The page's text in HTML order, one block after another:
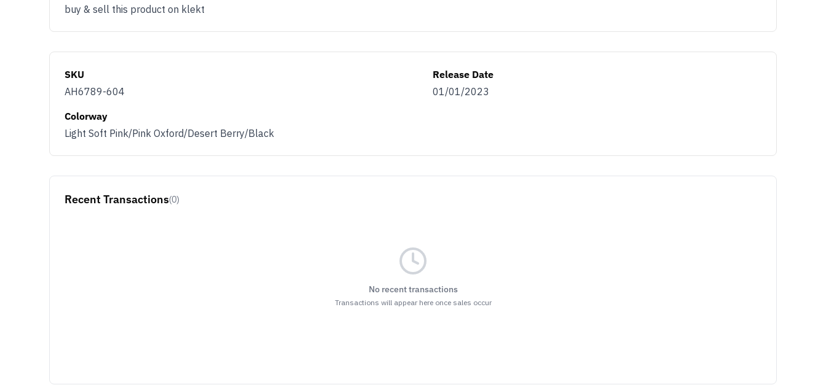
buy & sell this product on klekt
SKU
AH6789-604
Release Date
01/01/2023
Colorway
Light Soft Pink/Pink Oxford/Desert Berry/Black
Recent Transactions(0)
No recent transactions
Transactions will appear here once sales occur